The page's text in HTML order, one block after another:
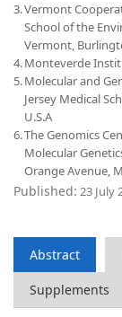
3.Vermont
School of the
Vermont,
4.Monteverde
5.Molecular and
Jersey Medical
U.S.A
6.The Genomics
Molecular
Orange Avenue,
Published: 23 July
Abstract
Supplements